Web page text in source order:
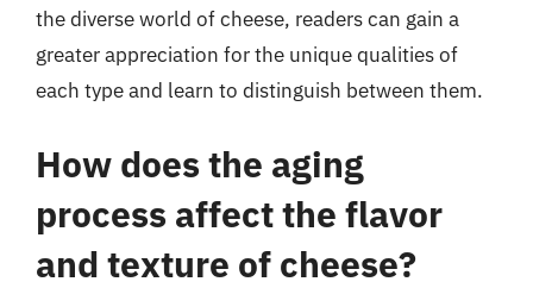
the diverse world of cheese, readers can gain a
greater appreciation for the unique qualities of
each type and learn to distinguish between them.
How does the aging
process affect the flavor
and texture of cheese?